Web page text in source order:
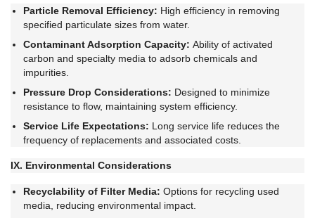
Particle Removal Efficiency: High efficiency in removing
specified particulate sizes from water.
Contaminant Adsorption Capacity: Ability of activated
carbon and specialty media to adsorb chemicals and
impurities.
Pressure Drop Considerations: Designed to minimize
resistance to flow, maintaining system efficiency.
Service Life Expectations: Long service life reduces the
frequency of replacements and associated costs.
IX. Environmental Considerations
Recyclability of Filter Media: Options for recycling used
media, reducing environmental impact.